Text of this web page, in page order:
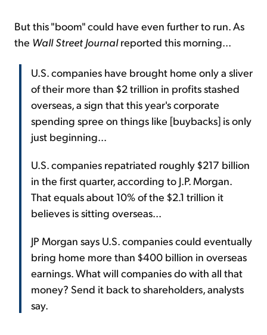
But this "boom" could have even further to run. As
the Wall Street Journalreported this morning...
U.S. companies have brought home only a sliver
of their more than $2 trillion in profits stashed
overseas, a sign that this year's corporate
spending spree on things like [buybacks] is only
just beginning...
U.S. companies repatriated roughly $217 billion
in the first quarter, according to J.P. Morgan.
That equals about 10% of the $2.1 trillion it
believes is sitting overseas...
JP Morgan says U.S. companies could eventually
bring home more than $400 billion in overseas
earnings. What will companies do with all that
money? Send it back to shareholders, analysts
say.